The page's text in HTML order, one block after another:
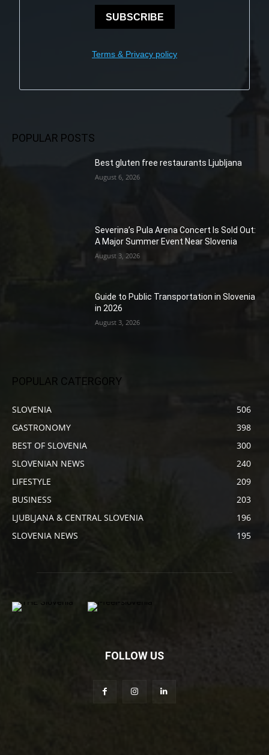
SUBSCRIBE
Terms & Privacy policy
POPULAR POSTS
Best gluten free restaurants Ljubljana
August 6, 2026
Severina’s Pula Arena Concert Is Sold Out:
A Major Summer Event Near Slovenia
August 3, 2026
Guide to Public Transportation in Slovenia
in 2026
August 3, 2026
POPULAR CATERGORY
SLOVENIA
506
GASTRONOMY
398
BEST OF SLOVENIA
300
SLOVENIAN NEWS
240
LIFESTYLE
209
BUSINESS
203
LJUBLJANA & CENTRAL SLOVENIA
196
SLOVENIA NEWS
195
FOLLOW US